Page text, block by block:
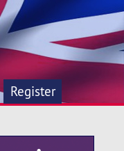
Register